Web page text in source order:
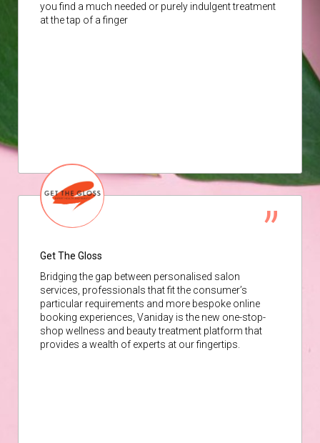
you find a much needed or purely indulgent treatment
at the tap of a finger
Get The Gloss
Bridging the gap between personalised salon
services, professionals that fit the consumer’s
particular requirements and more bespoke online
booking experiences, Vaniday is the new one-stop-
shop wellness and beauty treatment platform that
provides a wealth of experts at our fingertips.